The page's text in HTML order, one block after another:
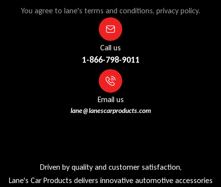
You agree to lane's terms and conditions, privacy policy.
Call us
1-866-798-9011
Email us
lane@lanescarproducts.com
Driven by quality and customer satisfaction,
Lane's Car Products delivers innovative automotive accessories